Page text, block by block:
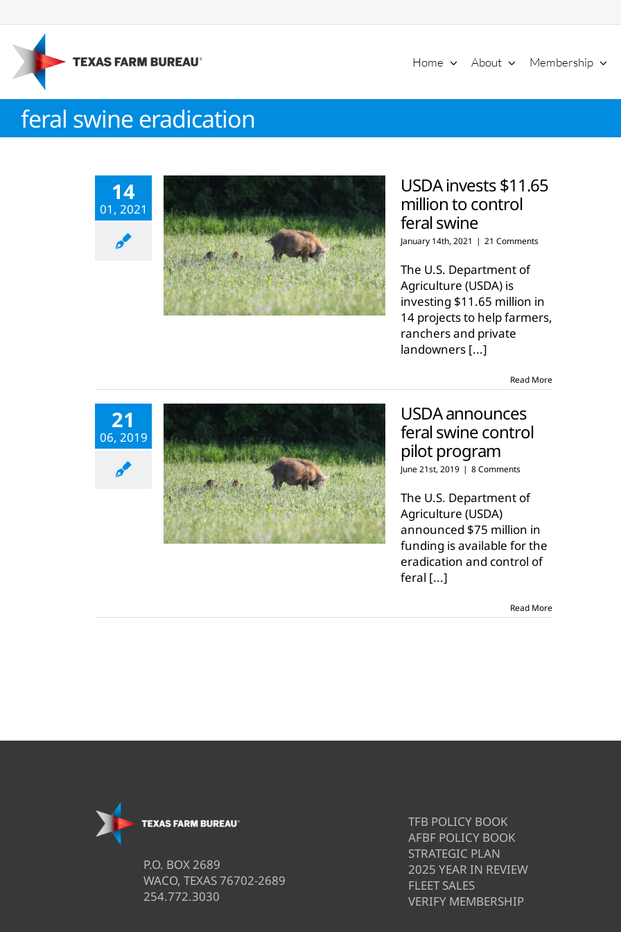
to
content
Home About Membership
feral swine eradication
14
01, 2021
USDA invests $11.65
million to control
feral swine
January 14th, 2021 | 21 Comments
The U.S. Department of
Agriculture (USDA) is
investing $11.65 million in
14 projects to help farmers,
ranchers and private
landowners [...]
Read More
21
06, 2019
USDA announces
feral swine control
pilot program
June 21st, 2019 | 8 Comments
The U.S. Department of
Agriculture (USDA)
announced $75 million in
funding is available for the
eradication and control of
feral [...]
Read More
P.O. BOX 2689
WACO, TEXAS 76702-2689
254.772.3030
TFB POLICY BOOK
AFBF POLICY BOOK
STRATEGIC PLAN
2025 YEAR IN REVIEW
FLEET SALES
VERIFY MEMBERSHIP